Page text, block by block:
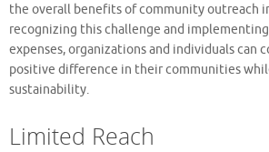
the overall benefits of community outreach
recognizing this challenge and
expenses, organizations and individuals can
positive difference in their communities
sustainability.
Limited Reach